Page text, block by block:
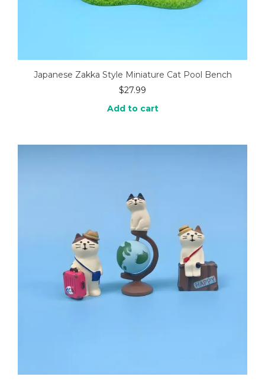
Japanese Zakka Style Miniature Cat Pool Bench
$27.99
Add to cart